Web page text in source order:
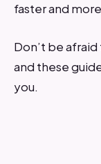
faster and
Don’t be
and these
you.